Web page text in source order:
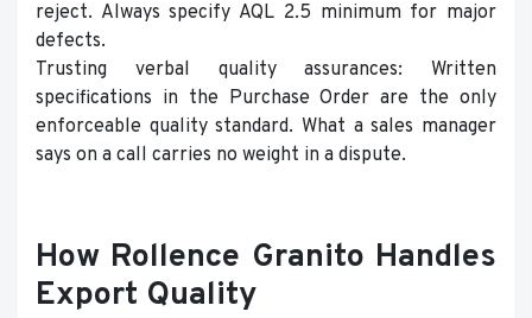
reject. Always specify AQL 2.5 minimum for major
defects.
Trusting verbal quality assurances: Written
specifications in the Purchase Order are the only
enforceable quality standard. What a sales manager
says on a call carries no weight in a dispute.
How Rollence Granito Handles
Export Quality